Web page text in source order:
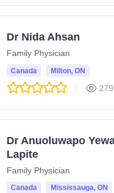
Dr Nida Ahsan
Family Physician
Canada Milton, ON
279
Dr Anuoluwapo
Lapite
Family Physician
Canada Mississauga, ON